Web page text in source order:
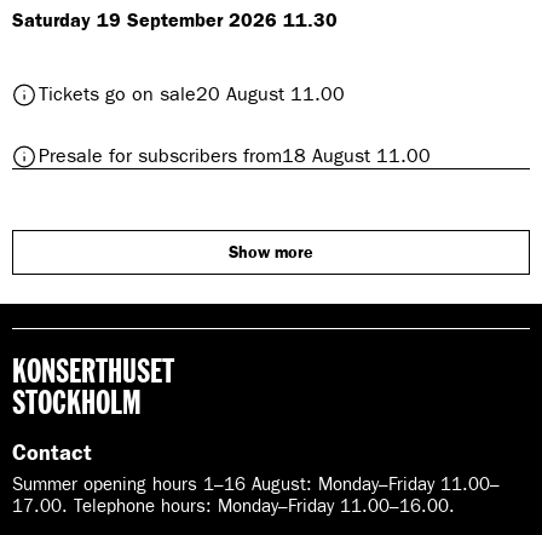
e
Saturday 19 September 2026 11.30
Tickets go on sale20 August 11.00
t
M
I
B
r
a
s
Presale for subscribers from18 August 11.00
t
I
I
w
i
h
B
a
s
Show more
KONSERTHUSET
STOCKHOLM
Contact
Summer opening hours 1–16 August: Monday–Friday 11.00–
17.00. Telephone hours: Monday–Friday 11.00–16.00.